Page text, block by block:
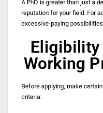
A PhD is greater than just a
reputation for your field. For
excessive-paying
Working
Before applying, make
criteria: